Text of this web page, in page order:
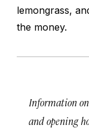
lemongrass,
the money.
Information
and opening